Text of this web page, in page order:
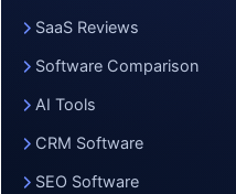
SaaS Reviews
Software Comparison
AI Tools
CRM Software
SEO Software